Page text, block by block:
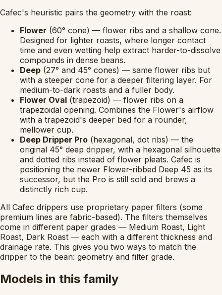
Cafec's heuristic pairs the geometry with the roast:
Flower (60° cone) — flower ribs and a shallow cone.
Designed for lighter roasts, where longer contact
time and even wetting help extract harder-to-dissolve
compounds in dense beans.
Deep (27° and 45° cones) — same flower ribs but
with a steeper cone for a deeper filtering layer. For
medium-to-dark roasts and a fuller body.
Flower Oval (trapezoid) — flower ribs on a
trapezoidal opening. Combines the Flower's airflow
with a trapezoid's deeper bed for a rounder,
mellower cup.
Deep Dripper Pro (hexagonal, dot ribs) — the
original 45° deep dripper, with a hexagonal silhouette
and dotted ribs instead of flower pleats. Cafec is
positioning the newer Flower-ribbed Deep 45 as its
successor, but the Pro is still sold and brews a
distinctly rich cup.
All Cafec drippers use proprietary paper filters (some
premium lines are fabric-based). The filters themselves
come in different paper grades — Medium Roast, Light
Roast, Dark Roast — each with a different thickness and
drainage rate. This gives you two ways to match the
dripper to the bean: geometry and filter grade.
Models in this family